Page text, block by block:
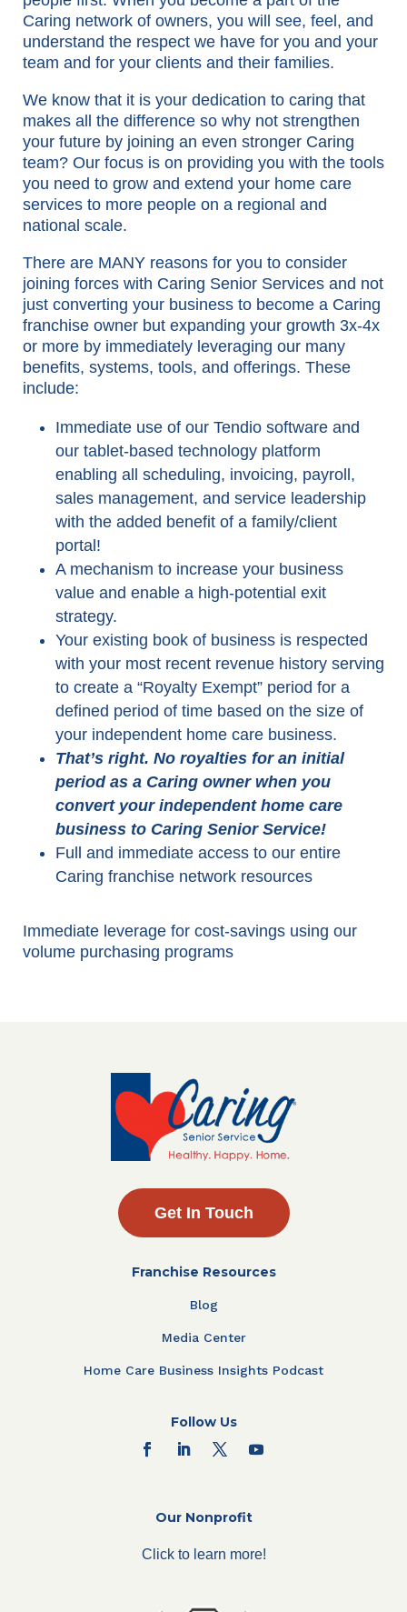
Caring network of owners, you will see, feel, and
understand the respect we have for you and your
team and for your clients and their families.
We know that it is your dedication to caring that
makes all the difference so why not strengthen
your future by joining an even stronger Caring
team? Our focus is on providing you with the tools
you need to grow and extend your home care
services to more people on a regional and
national scale.
There are MANY reasons for you to consider
joining forces with Caring Senior Services and not
just converting your business to become a Caring
franchise owner but expanding your growth 3x-4x
or more by immediately leveraging our many
benefits, systems, tools, and offerings. These
include:
Immediate use of our Tendio software and
our tablet-based technology platform
enabling all scheduling, invoicing, payroll,
sales management, and service leadership
with the added benefit of a family/client
portal!
A mechanism to increase your business
value and enable a high-potential exit
strategy.
Your existing book of business is respected
with your most recent revenue history serving
to create a “Royalty Exempt” period for a
defined period of time based on the size of
your independent home care business.
That’s right. No royalties for an initial
period as a Caring owner when you
convert your independent home care
business to Caring Senior Service!
Full and immediate access to our entire
Caring franchise network resources
Immediate leverage for cost-savings using our
volume purchasing programs
Get In Touch
Franchise Resources
Blog
Media Center
Home Care Business Insights Podcast
Follow Us
Our Nonprofit
Click to learn more!